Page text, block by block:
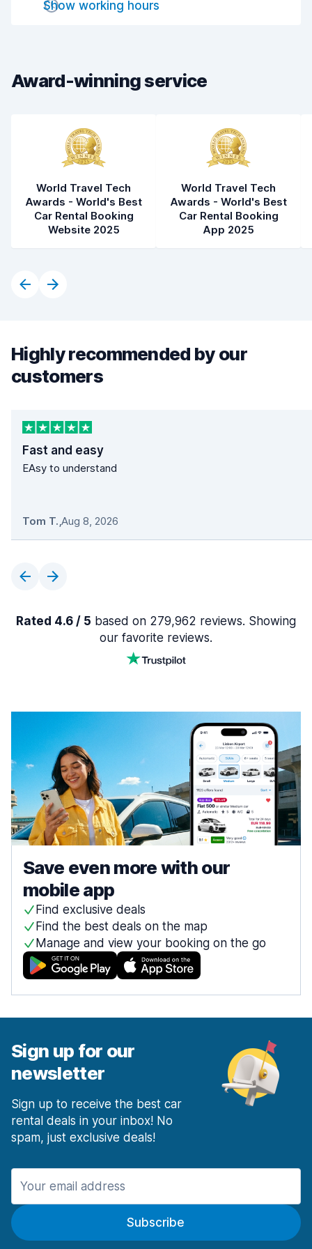
Show working hours
Award-winning service
World Travel Tech
Awards - World's Best
Car Rental Booking
Website 2025
World Travel Tech
Awards - World's Best
Car Rental Booking
App 2025
Highly recommended by our
customers
Fast and easy
EAsy to understand
Tom T.,Aug 8, 2026
Rated 4.6 / 5 based on 279,962 reviews. Showing
our favorite reviews.
Save even more with our
mobile app
Find exclusive deals
Find the best deals on the map
Manage and view your booking on the go
Sign up for our
newsletter
Sign up to receive the best car
rental deals in your inbox! No
spam, just exclusive deals!
Subscribe